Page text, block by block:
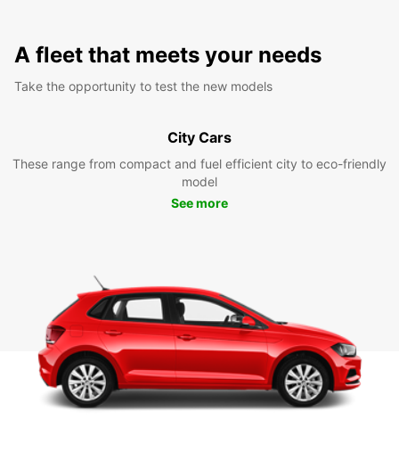
A fleet that meets your needs
Take the opportunity to test the new models
City Cars
These range from compact and fuel efficient city to eco-friendly
model
See more